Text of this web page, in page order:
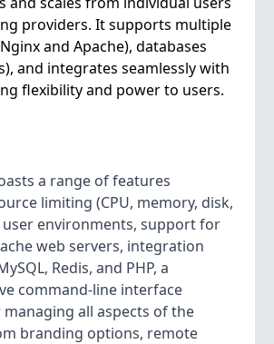
providers. It supports multiple
and Apache), databases
and integrates seamlessly with
flexibility and power to users.
a range of features
limiting (CPU, memory, disk,
user environments, support for
web servers, integration
Redis, and PHP, a
command-line interface
managing all aspects of the
branding options, remote